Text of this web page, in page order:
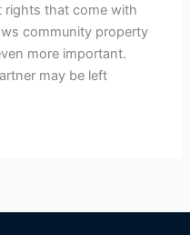
rights that come with
community property
more important.
may be left